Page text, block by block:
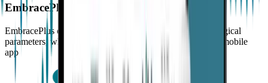
EmbracePlus
EmbracePlus continuously measures and records physiological
parameters, which are sent via Bluetooth® to a dedicated mobile
app